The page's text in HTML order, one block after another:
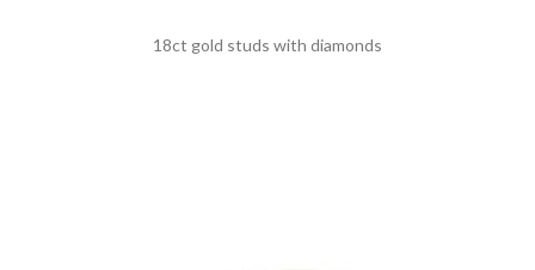
18ct gold studs with diamonds